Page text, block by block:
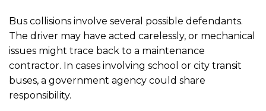
Bus collisions involve several possible defendants.
The driver may have acted carelessly, or mechanical
issues might trace back to a maintenance
contractor. In cases involving school or city transit
buses, a government agency could share
responsibility.